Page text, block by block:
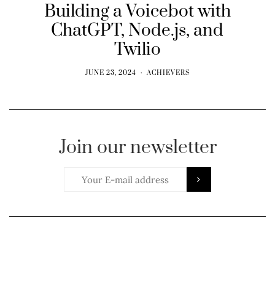
Building a Voicebot with
ChatGPT, Node.js, and
Twilio
JUNE 23, 2024 ACHIEVERS
Join our newsletter